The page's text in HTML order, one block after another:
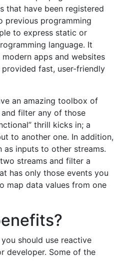
that have been registered
previous programming
to express static or
language. It
apps and websites
fast, user-friendly
an amazing toolbox of
filter any of those
thrill kicks in; a
to another one. In addition,
as inputs to other streams.
streams and filter a
has only those events you
map data values from one
should use reactive
developer. Some of the